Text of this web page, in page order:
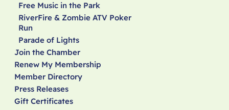
Free Music in the Park
RiverFire & Zombie ATV Poker
Run
Parade of Lights
Join the Chamber
Renew My Membership
Member Directory
Press Releases
Gift Certificates